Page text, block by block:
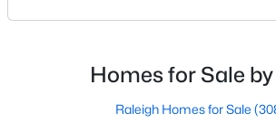
« 1 2 3 4 ...
Current Real Estate Statistics
Durham, NC
considerations, and safety is
North Carolina, as your new home,
have accurate, up-to-date
Homes for Sale
Raleigh Homes for Sale